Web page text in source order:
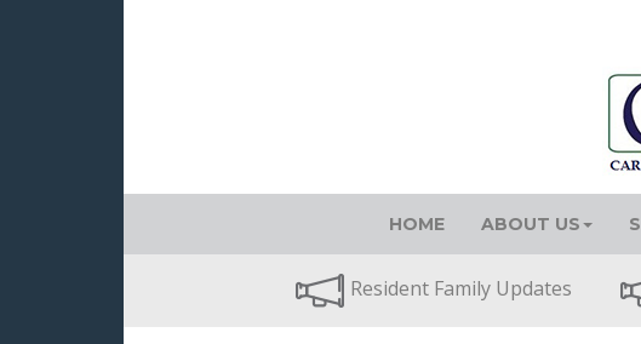
HOME ABOUT US
Resident Family Updates